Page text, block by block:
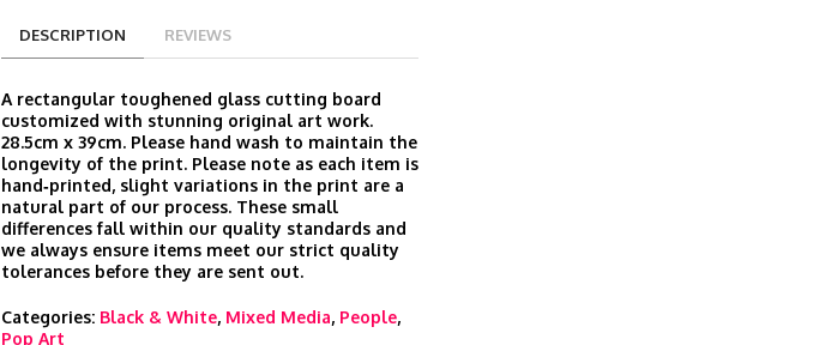
DESCRIPTION REVIEWS
A rectangular toughened glass cutting board
customized with stunning original art work.
28.5cm x 39cm. Please hand wash to maintain the
longevity of the print. Please note as each item is
hand‑printed, slight variations in the print are a
natural part of our process. These small
differences fall within our quality standards and
we always ensure items meet our strict quality
tolerances before they are sent out.
Categories: Black & White, Mixed Media, People,
Pop Art